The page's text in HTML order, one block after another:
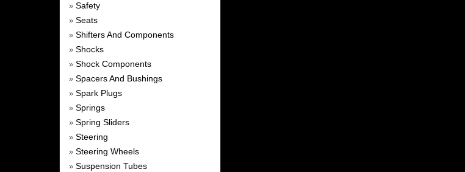
» Safety
» Seats
» Shifters And Components
» Shocks
» Shock Components
» Spacers And Bushings
» Spark Plugs
» Springs
» Spring Sliders
» Steering
» Steering Wheels
» Suspension Tubes